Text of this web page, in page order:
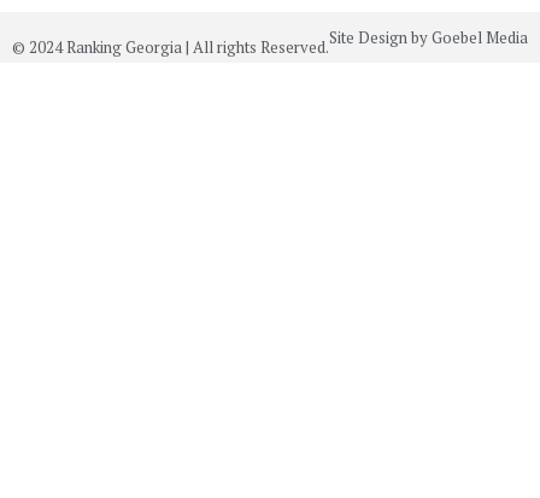
© 2024 Ranking Georgia | All rights Reserved.Site Design by Goebel Media